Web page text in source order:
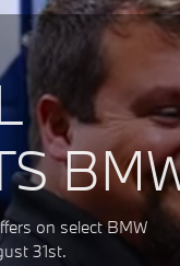
on select BMW
31st.